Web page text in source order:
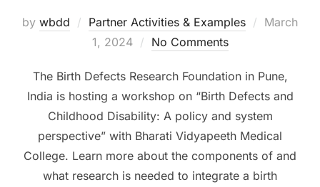
by wbdd Partner Activities & Examples
Posted
March
1, 2024
No Comments
The Birth Defects Research Foundation in Pune,
India is hosting a workshop on “Birth Defects and
Childhood Disability: A policy and system
perspective” with Bharati Vidyapeeth Medical
College. Learn more about the components of and
what research is needed to integrate a birth